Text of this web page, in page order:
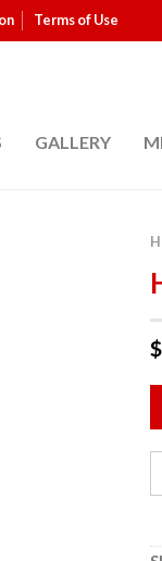
Terms of Use
GALLERY
$